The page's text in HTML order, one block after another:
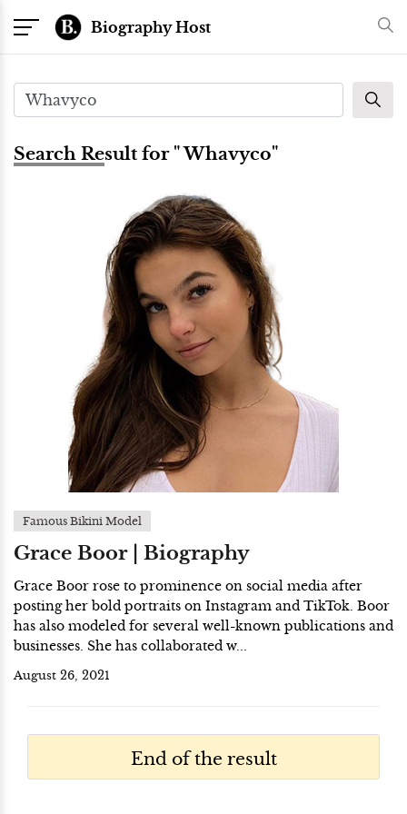
Biography Host
Search Result for " Whavyco"
Famous Bikini Model
Grace Boor | Biography
Grace Boor rose to prominence on social media after
posting her bold portraits on Instagram and TikTok. Boor
has also modeled for several well-known publications and
businesses. She has collaborated w...
August 26, 2021
End of the result